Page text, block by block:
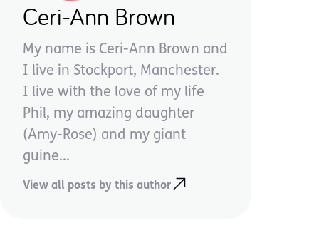
Ceri-Ann Brown
My name is Ceri-Ann Brown and
I live in Stockport, Manchester.
I live with the love of my life
Phil, my amazing daughter
(Amy-Rose) and my giant
guine...
View all posts by this author